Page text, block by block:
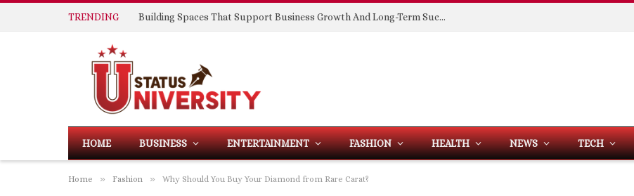
TRENDING Building Spaces That Support Business Growth And Long-Term Success
HOME BUSINESS ENTERTAINMENT FASHION HEALTH NEWS TECH
Home » Fashion » Why Should You Buy Your Diamond from Rare Carat?